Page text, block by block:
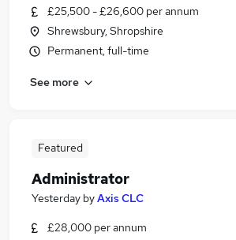
£25,500 - £26,600 per annum
Shrewsbury, Shropshire
Permanent, full-time
See more
Featured
Administrator
Yesterday byAxis CLC
£28,000 per annum